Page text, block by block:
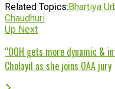
Related Topics:Bhartiya
Chaudhuri
Up Next
“OOH gets more dynamic &
Cholayil as she joins OAA jury